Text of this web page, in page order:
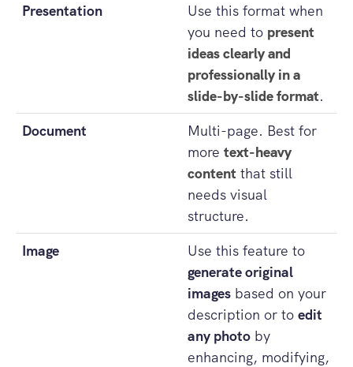
Presentation
Use this format when
you need to present
ideas clearly and
professionally in a
slide-by-slide format.
Document
Multi-page. Best for
more text-heavy
content that still
needs visual
structure.
Image
Use this feature to
generate original
images based on your
description or to edit
any photo by
enhancing, modifying,